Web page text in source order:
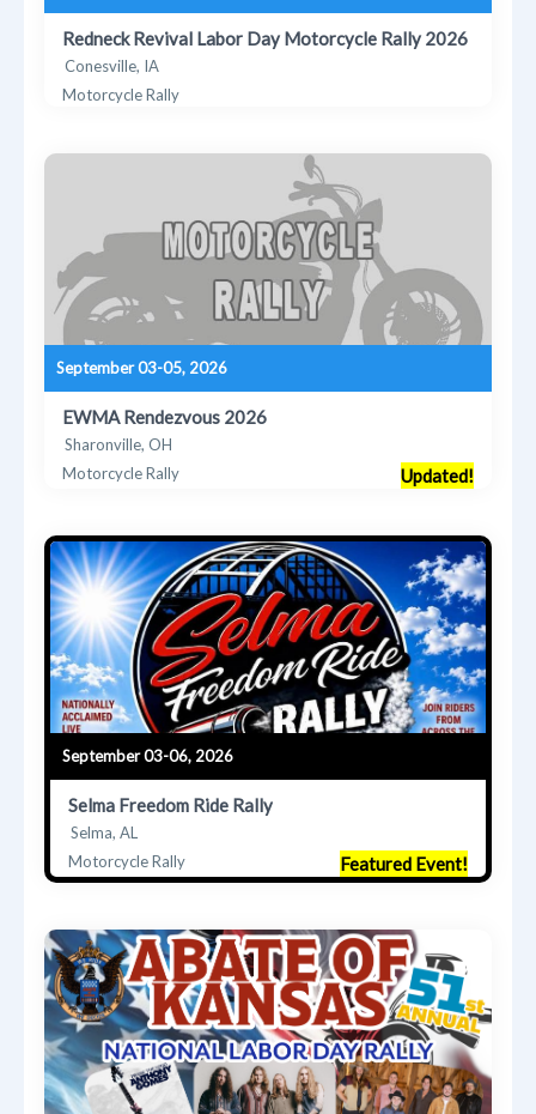
Redneck Revival Labor Day Motorcycle Rally 2026
Conesville, IA
Motorcycle Rally
September 03-05, 2026
EWMA Rendezvous 2026
Sharonville, OH
Motorcycle Rally
Updated!
September 03-06, 2026
Selma Freedom Ride Rally
Selma, AL
Motorcycle Rally
Featured Event!